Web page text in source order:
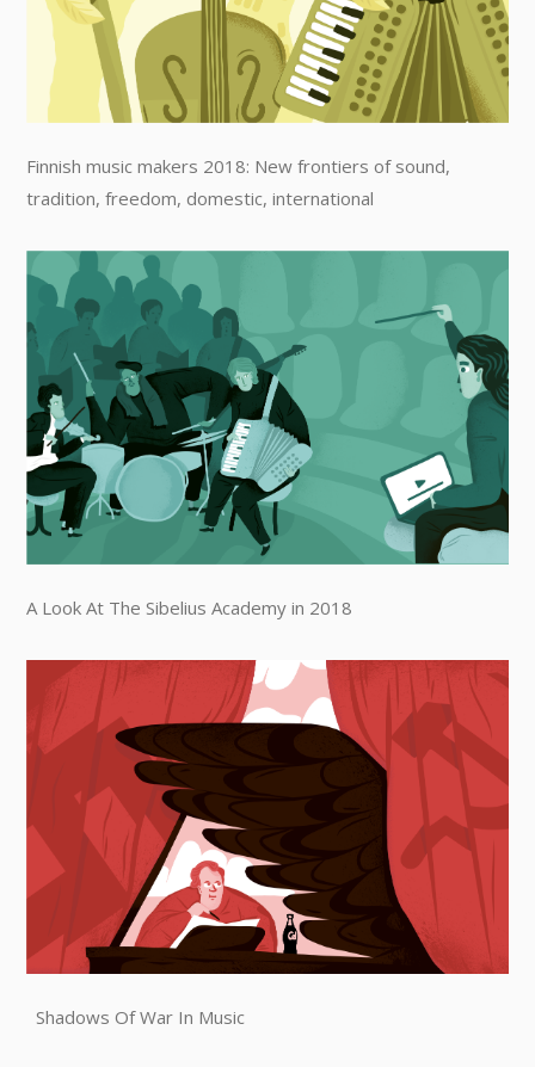
Finnish music makers 2018: New frontiers of sound,
tradition, freedom, domestic, international
A Look At The Sibelius Academy in 2018
Shadows Of War In Music